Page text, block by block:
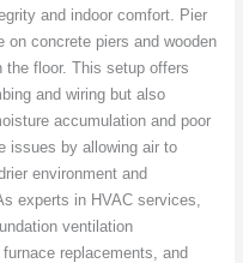
and indoor comfort. Pier
on concrete piers and wooden
the floor. This setup offers
and wiring but also
accumulation and poor
issues by allowing air to
environment and
experts in HVAC services,
ventilation
replacements, and